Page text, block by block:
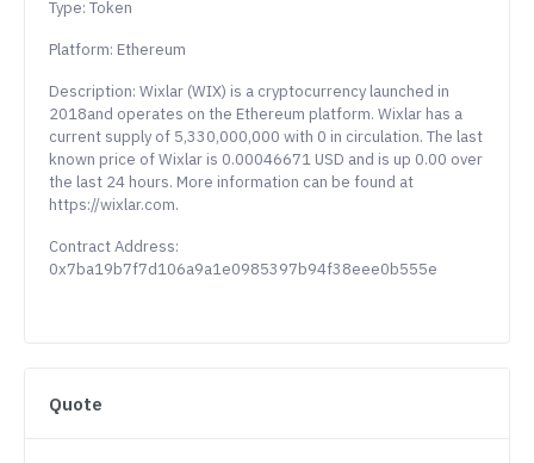
Type: Token
Platform: Ethereum
Description: Wixlar (WIX) is a cryptocurrency launched in
2018and operates on the Ethereum platform. Wixlar has a
current supply of 5,330,000,000 with 0 in circulation. The last
known price of Wixlar is 0.00046671 USD and is up 0.00 over
the last 24 hours. More information can be found at
https://wixlar.com.
Contract Address:
0x7ba19b7f7d106a9a1e0985397b94f38eee0b555e
Quote